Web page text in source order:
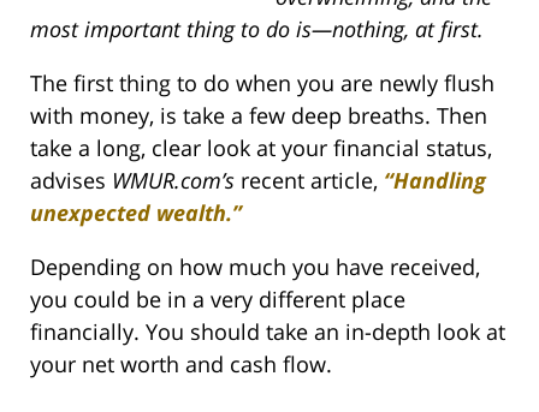
most important thing to do is—nothing, at first.
The first thing to do when you are newly flush
with money, is take a few deep breaths. Then
take a long, clear look at your financial status,
advises WMUR.com’s recent article, “Handling
unexpected wealth.”
Depending on how much you have received,
you could be in a very different place
financially. You should take an in-depth look at
your net worth and cash flow.